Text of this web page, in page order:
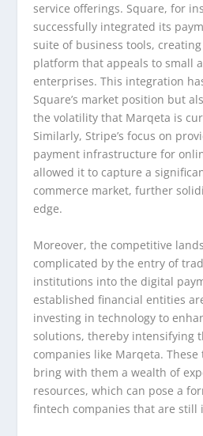
service offerings. Square, for
successfully integrated its
suite of business tools,
platform that appeals to small
enterprises. This integration
Square’s market position but
the volatility that Marqeta is
Similarly, Stripe’s focus on
payment infrastructure for
allowed it to capture a
commerce market, further
edge.
Moreover, the competitive
complicated by the entry of
institutions into the digital
established financial entities
investing in technology to
solutions, thereby intensifying
companies like Marqeta.
bring with them a wealth of
resources, which can pose a
fintech companies that are still